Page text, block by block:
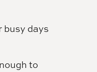
busy days
to